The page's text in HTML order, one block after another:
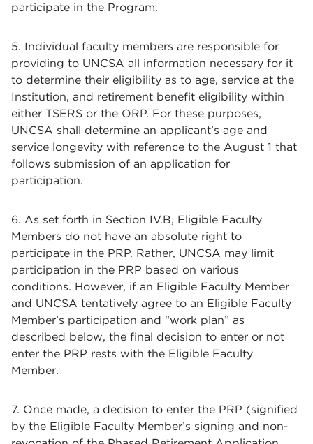
participate in the Program.
5. Individual faculty members are responsible for
providing to UNCSA all information necessary for it
to determine their eligibility as to age, service at the
Institution, and retirement benefit eligibility within
either TSERS or the ORP. For these purposes,
UNCSA shall determine an applicant’s age and
service longevity with reference to the August 1 that
follows submission of an application for
participation.
6. As set forth in Section IV.B, Eligible Faculty
Members do not have an absolute right to
participate in the PRP. Rather, UNCSA may limit
participation in the PRP based on various
conditions. However, if an Eligible Faculty Member
and UNCSA tentatively agree to an Eligible Faculty
Member’s participation and “work plan” as
described below, the final decision to enter or not
enter the PRP rests with the Eligible Faculty
Member.
7. Once made, a decision to enter the PRP (signified
by the Eligible Faculty Member’s signing and non-